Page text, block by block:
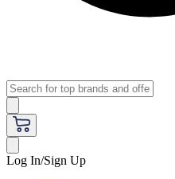
Log In/Sign Up